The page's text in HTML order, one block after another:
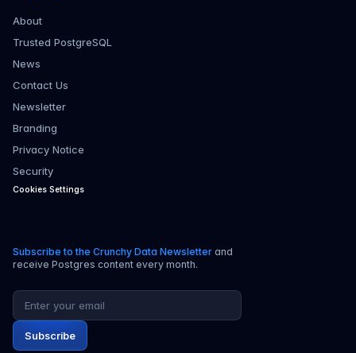
About
Trusted PostgreSQL
News
Contact Us
Newsletter
Branding
Privacy Notice
Security
Cookies Settings
Subscribe to the Crunchy Data Newsletter and
receive Postgres content every month.
Email address
Subscribe